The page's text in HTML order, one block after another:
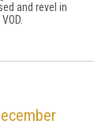
and revel in